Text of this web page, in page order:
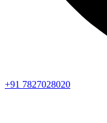
+91 7827028020